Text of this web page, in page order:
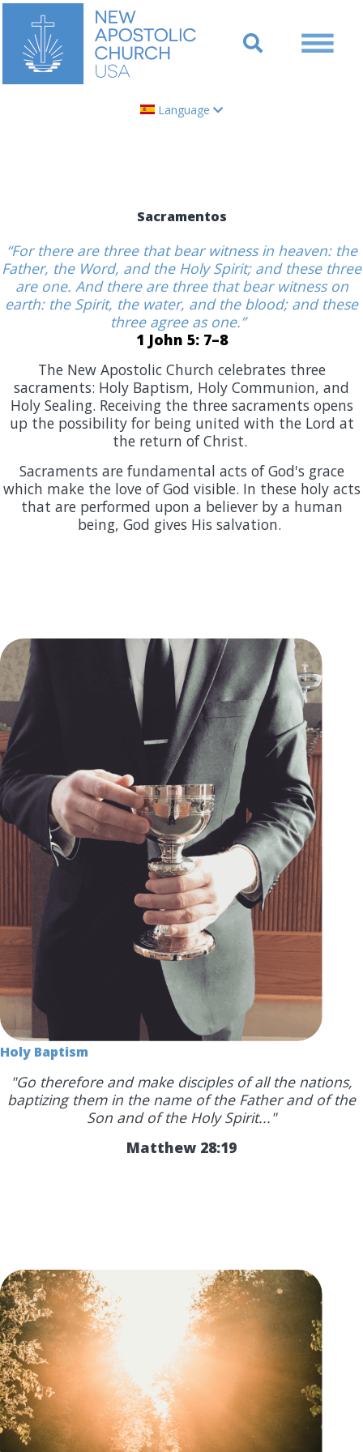
Language
Sacramentos
“For there are three that bear witness in heaven: the
Father, the Word, and the Holy Spirit; and these three
are one. And there are three that bear witness on
earth: the Spirit, the water, and the blood; and these
three agree as one.”
1 John 5: 7–8
The New Apostolic Church celebrates three
sacraments: Holy Baptism, Holy Communion, and
Holy Sealing. Receiving the three sacraments opens
up the possibility for being united with the Lord at
the return of Christ.
Sacraments are fundamental acts of God's grace
which make the love of God visible. In these holy acts
that are performed upon a believer by a human
being, God gives His salvation.
Holy Baptism
"Go therefore and make disciples of all the nations,
baptizing them in the name of the Father and of the
Son and of the Holy Spirit..."
Matthew 28:19